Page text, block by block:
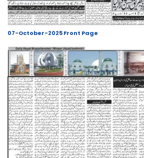
07-October-2025 Front Page